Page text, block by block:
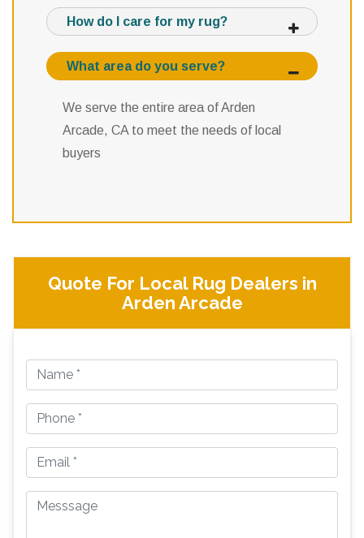
How do I care for my rug?
What area do you serve?
We serve the entire area of Arden
Arcade, CA to meet the needs of local
buyers
Quote For Local Rug Dealers in
Arden Arcade